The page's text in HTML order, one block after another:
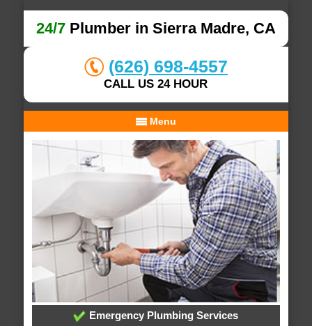
24/7Plumber in Sierra Madre, CA
(626) 698-4557
CALL US 24 HOUR
Menu
Emergency Plumbing Services